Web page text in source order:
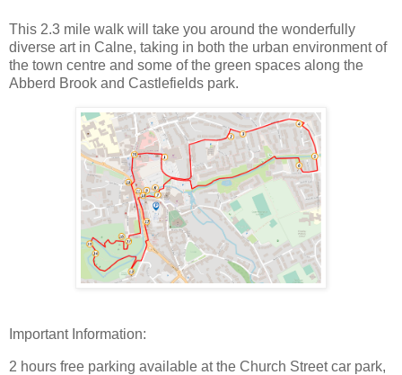
This 2.3 mile walk will take you around the wonderfully
diverse art in Calne, taking in both the urban environment of
the town centre and some of the green spaces along the
Abberd Brook and Castlefields park.
Important Information:
2 hours free parking available at the Church Street car park,